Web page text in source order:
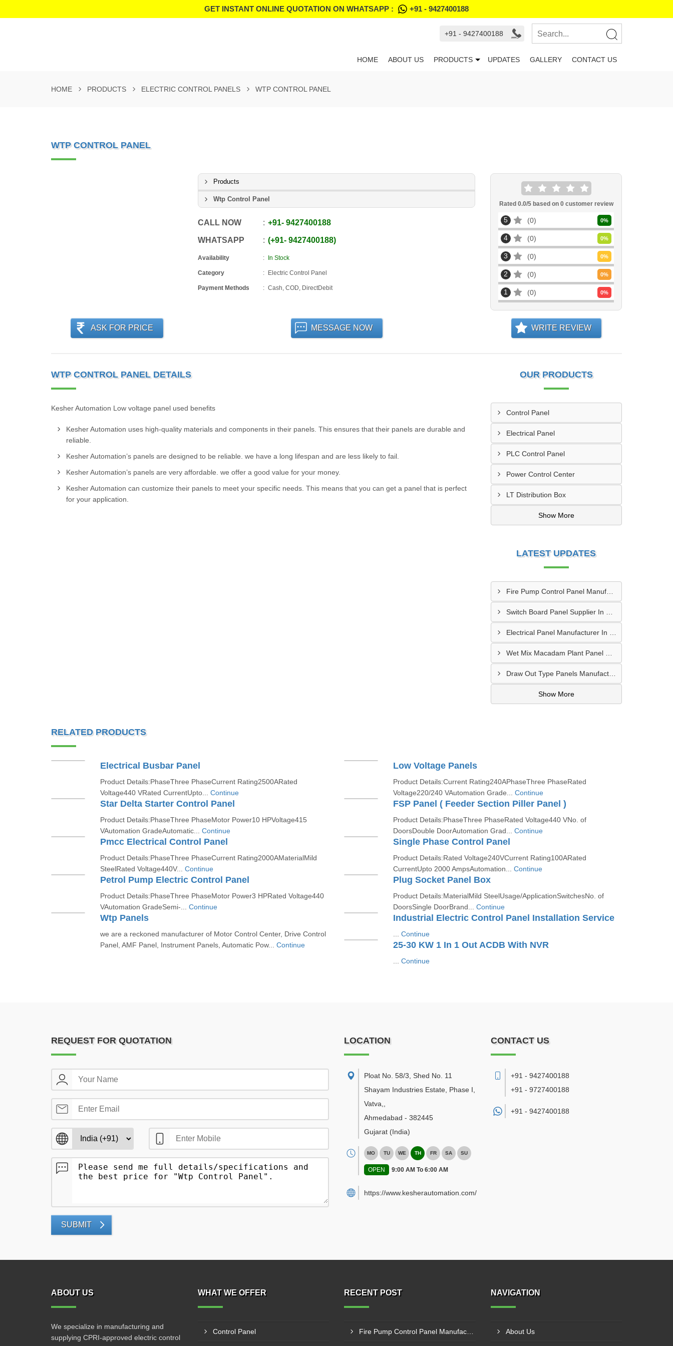
GET INSTANT ONLINE QUOTATION ON WHATSAPP : +91 - 9427400188
+91 - 9427400188
HOME ABOUT US PRODUCTS UPDATES GALLERY CONTACT US
HOME PRODUCTS ELECTRIC CONTROL PANELS WTP CONTROL PANEL
WTP CONTROL PANEL
Products
Wtp Control Panel
CALL NOW +91-9427400188
WHATSAPP +91-9427400188
Availability In Stock
Category Electric Control Panel
Payment Methods Cash, COD, DirectDebit
Rated 0.0/5 based on 0customer review
5 0 0%
4 0 0%
3 0 0%
2 0 0%
1 0 0%
ASK FOR PRICE MESSAGE NOW WRITE REVIEW
WTP CONTROL PANEL DETAILS
Kesher Automation Low voltage panel used benefits
Kesher Automation uses high-quality materials and components in their panels. This ensures that their panels are durable and
reliable.
Kesher Automation’s panels are designed to be reliable. we have a long lifespan and are less likely to fail.
Kesher Automation’s panels are very affordable. we offer a good value for your money.
Kesher Automation can customize their panels to meet your specific needs. This means that you can get a panel that is perfect
for your application.
OUR PRODUCTS
Control Panel
Electrical Panel
PLC Control Panel
Power Control Center
LT Distribution Box
Show More
LATEST UPDATES
Fire Pump Control Panel Manufacturer In Hyderabad
Draw Out Type Panels Manufacturer In Ghaziabad
Show More
RELATED PRODUCTS
Electrical Busbar Panel
Product Details:PhaseThree PhaseCurrent Rating2500ARated
Voltage440 VRated CurrentUpto... Continue
Low Voltage Panels
Product Details:Current Rating240APhaseThree PhaseRated
Voltage220/240 VAutomation Grade... Continue
Star Delta Starter Control Panel
Product Details:PhaseThree PhaseMotor Power10 HPVoltage415
VAutomation GradeAutomatic... Continue
FSP Panel ( Feeder Section Piller Panel )
Product Details:PhaseThree PhaseRated Voltage440 VNo. of
DoorsDouble DoorAutomation Grad... Continue
Pmcc Electrical Control Panel
Product Details:PhaseThree PhaseCurrent Rating2000AMaterialMild
SteelRated Voltage440V... Continue
Single Phase Control Panel
Product Details:Rated Voltage240VCurrent Rating100ARated
CurrentUpto 2000 AmpsAutomation... Continue
Petrol Pump Electric Control Panel
Product Details:PhaseThree PhaseMotor Power3 HPRated Voltage440
VAutomation GradeSemi-... Continue
Plug Socket Panel Box
Product Details:MaterialMild SteelUsage/ApplicationSwitchesNo. of
DoorsSingle DoorBrand... Continue
Wtp Panels
we are a reckoned manufacturer of Motor Control Center, Drive Control
Panel, AMF Panel, Instrument Panels, Automatic Pow... Continue
Industrial Electric Control Panel Installation Service
Continue
25-30 KW 1 In 1 Out ACDB With NVR
Continue
REQUEST FOR QUOTATION
SUBMIT
LOCATION
Ploat No. 58/3, Shed No. 11
Shayam Industries Estate, Phase I,
Vatva,
Ahmedabad - 382445
Gujarat (India)
MO TU WE TH FR SA SU
OPEN 9:00 AM To 6:00 AM
https://www.kesherautomation.com/
CONTACT US
+91 - 9427400188
+91 - 9727400188
+91 - 9427400188
ABOUT US
We specialize in manufacturing and
supplying CPRI-approved electric control
WHAT WE OFFER
Control Panel
RECENT POST NAVIGATION
About Us